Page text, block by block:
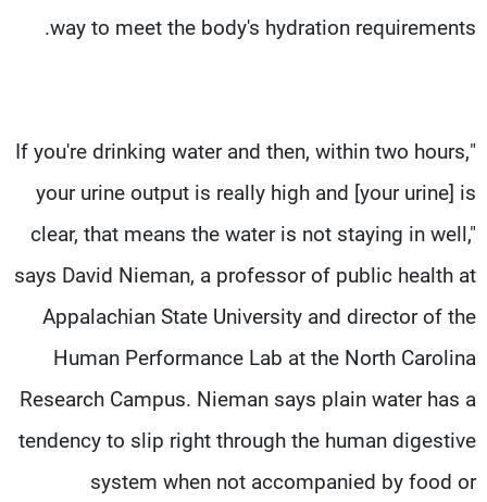
way to meet the body's hydration requirements.
"If you're drinking water and then, within two hours,
your urine output is really high and [your urine] is
clear, that means the water is not staying in well,"
says David Nieman, a professor of public health at
Appalachian State University and director of the
Human Performance Lab at the North Carolina
Research Campus. Nieman says plain water has a
tendency to slip right through the human digestive
system when not accompanied by food or